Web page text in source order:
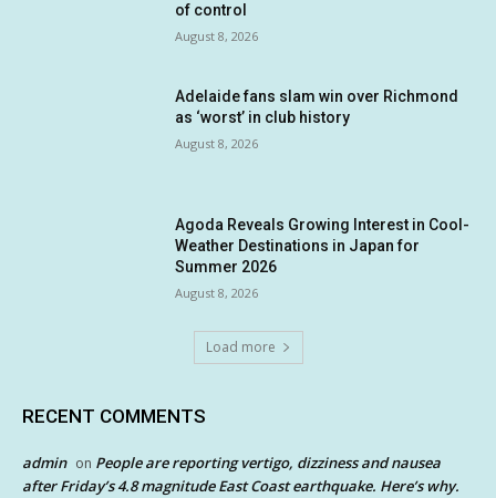
of control
August 8, 2026
Adelaide fans slam win over Richmond
as ‘worst’ in club history
August 8, 2026
Agoda Reveals Growing Interest in Cool-
Weather Destinations in Japan for
Summer 2026
August 8, 2026
Load more
RECENT COMMENTS
admin on People are reporting vertigo, dizziness and nausea
after Friday’s 4.8 magnitude East Coast earthquake. Here’s why.